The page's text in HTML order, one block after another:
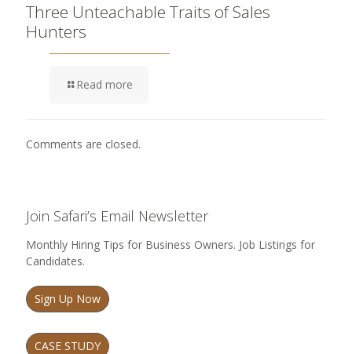
Three Unteachable Traits of Sales
Hunters
Read more
Comments are closed.
Join Safari’s Email Newsletter
Monthly Hiring Tips for Business Owners. Job Listings for
Candidates.
Sign Up Now
CASE STUDY